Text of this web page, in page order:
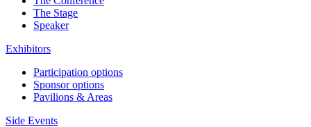
The Stage
Speaker
Exhibitors
Participation options
Sponsor options
Pavilions & Areas
Side Events